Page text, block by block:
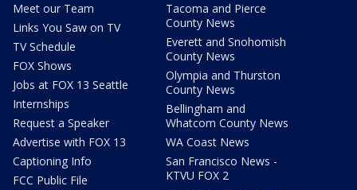
Meet our Team
Links You Saw on TV
TV Schedule
FOX Shows
Jobs at FOX 13 Seattle
Internships
Request a Speaker
Advertise with FOX 13
Captioning Info
FCC Public File
Tacoma and Pierce
County News
Everett and Snohomish
County News
Olympia and Thurston
County News
Bellingham and
Whatcom County News
WA Coast News
San Francisco News -
KTVU FOX 2